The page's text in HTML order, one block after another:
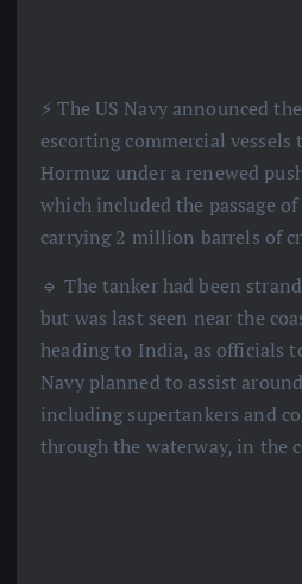
⚡️ The US Navy announced
escorting commercial
Hormuz under a renewed
which included the passage
carrying 2 million barrels of
🔹 The tanker had been
but was last seen near the
heading to India, as officials
Navy planned to assist
including supertankers and
through the waterway, in the